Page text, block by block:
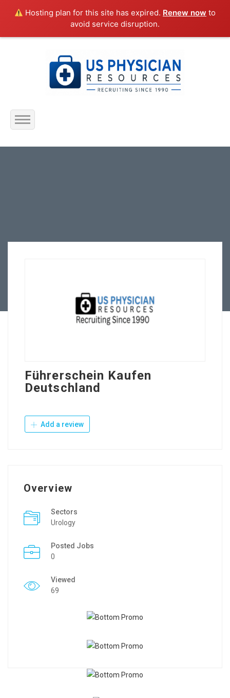
Hosting plan for this site has expired. Renew now to
avoid service disruption.
Home
Führerschein Kaufen
Deutschland
Add a review
Overview
Sectors
Urology
Posted Jobs
0
Viewed
69